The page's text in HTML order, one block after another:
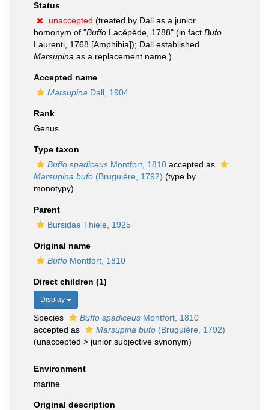
Status
unaccepted (treated by Dall as a junior
homonym of "Buffo Lacépède, 1788" (in fact Bufo
Laurenti, 1768 [Amphibia]); Dall established
Marsupina as a replacement name.)
Accepted name
Marsupina Dall, 1904
Rank
Genus
Type taxon
Buffo spadiceus Montfort, 1810 accepted as
Marsupina bufo (Bruguière, 1792) (type by
monotypy)
Parent
Bursidae Thiele, 1925
Original name
Buffo Montfort, 1810
Direct children (1)
Display
Species Buffo spadiceus Montfort, 1810
accepted as
Marsupina bufo (Bruguière, 1792)
(unaccepted > junior subjective synonym)
Environment
marine
Original description